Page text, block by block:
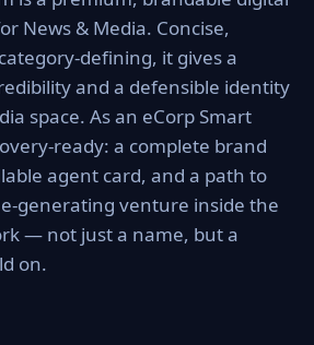
News & Media. Concise,
defining, it gives a
and a defensible identity
space. As an eCorp Smart
ready: a complete brand
agent card, and a path to
generating venture inside the
— not just a name, but a
on.